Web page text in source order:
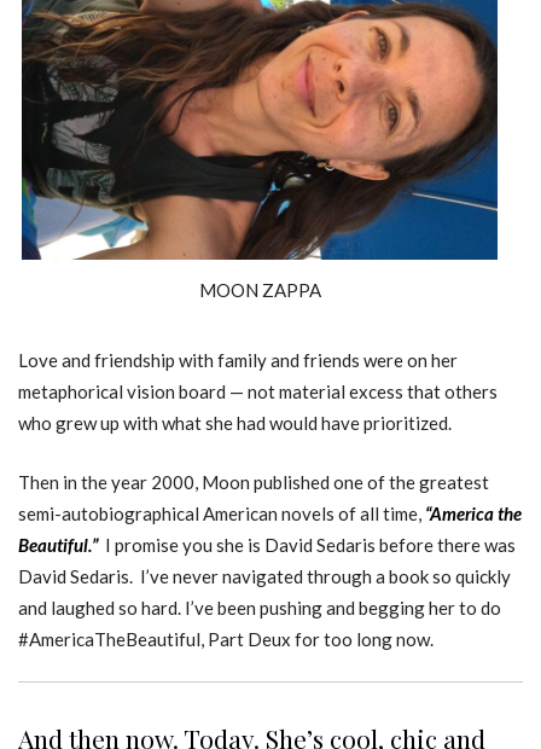
MOON ZAPPA
Love and friendship with family and friends were on her
metaphorical vision board — not material excess that others
who grew up with what she had would have prioritized.
Then in the year 2000, Moon published one of the greatest
semi-autobiographical American novels of all time, “America the
Beautiful.” I promise you she is David Sedaris before there was
David Sedaris. I’ve never navigated through a book so quickly
and laughed so hard. I’ve been pushing and begging her to do
#AmericaTheBeautiful, Part Deux for too long now.
And then now. Today. She’s cool, chic and